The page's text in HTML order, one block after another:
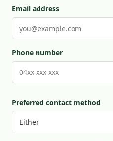
Email address
Phone number
Preferred contact method